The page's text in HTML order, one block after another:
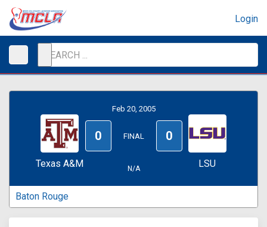
Login
Texas A&M
Feb 20, 2005
0 FINAL 0
N/A LSU
Baton Rouge